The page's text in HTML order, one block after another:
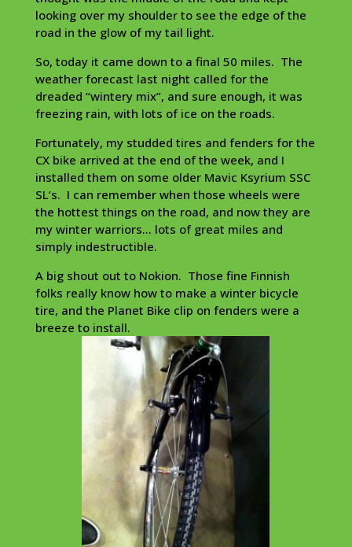
looking over my shoulder to see the edge of the
road in the glow of my tail light.
So, today it came down to a final 50 miles. The
weather forecast last night called for the
dreaded “wintery mix”, and sure enough, it was
freezing rain, with lots of ice on the roads.
Fortunately, my studded tires and fenders for the
CX bike arrived at the end of the week, and I
installed them on some older Mavic Ksyrium SSC
SL’s. I can remember when those wheels were
the hottest things on the road, and now they are
my winter warriors… lots of great miles and
simply indestructible.
A big shout out to Nokion. Those fine Finnish
folks really know how to make a winter bicycle
tire, and the Planet Bike clip on fenders were a
breeze to install.